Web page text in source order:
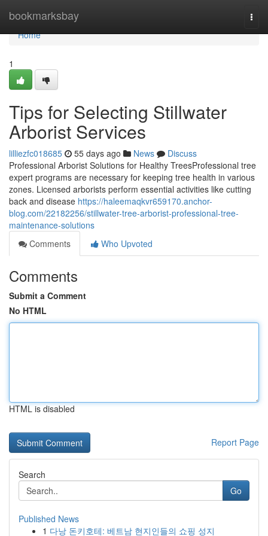
bookmarksbay
Home
Home
1
Tips for Selecting Stillwater
Arborist Services
lilliezfc018685 55 days ago News
Discuss
Professional Arborist Solutions for Healthy TreesProfessional tree
expert programs are necessary for keeping tree health in various
zones. Licensed arborists perform essential activities like cutting
back and disease https://haleemaqkvr659170.anchor-
blog.com/22182256/stillwater-tree-arborist-professional-tree-
maintenance-solutions
Comments
Who Upvoted
Comments
Submit a Comment
No HTML
HTML is disabled
Report Page
Search
Go
Published News
1 다낭 돈키호테: 베트남 현지인들의 쇼핑 성지